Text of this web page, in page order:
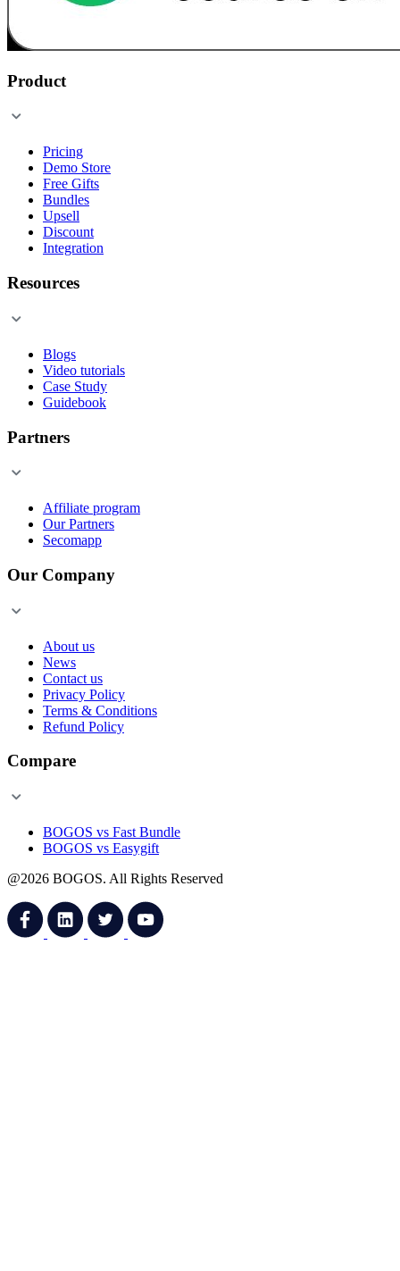
Product
Pricing
Demo Store
Free Gifts
Bundles
Upsell
Discount
Integration
Resources
Blogs
Video tutorials
Case Study
Guidebook
Partners
Affiliate program
Our Partners
Secomapp
Our Company
About us
News
Contact us
Privacy Policy
Terms & Conditions
Refund Policy
Compare
BOGOS vs Fast Bundle
BOGOS vs Easygift
@2026 BOGOS. All Rights Reserved